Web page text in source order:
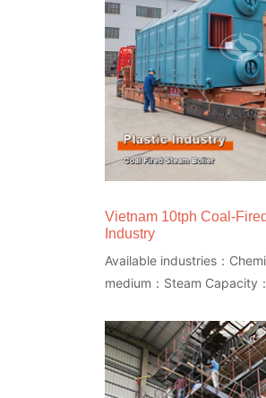
Vietnam 10tph Coal-
Industry
Available industries：
medium：Steam Capacity